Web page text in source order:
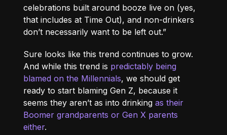
celebrations built around booze live on (yes,
that includes at Time Out), and non-drinkers
don’t necessarily want to be left out.”
Sure looks like this trend continues to grow.
And while this trend is predictably being
blamed on the Millennials, we should get
ready to start blaming Gen Z, because it
seems they aren’t as into drinkingas their
Boomer grandparents or Gen X parents
either.